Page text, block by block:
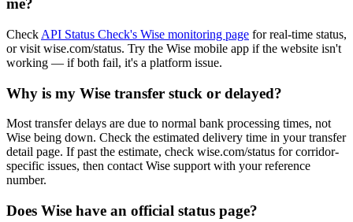
me?
Check API Status Check's Wise monitoring page for real-time status,
or visit wise.com/status. Try the Wise mobile app if the website isn't
working — if both fail, it's a platform issue.
Why is my Wise transfer stuck or delayed?
Most transfer delays are due to normal bank processing times, not
Wise being down. Check the estimated delivery time in your transfer
detail page. If past the estimate, check wise.com/status for corridor-
specific issues, then contact Wise support with your reference
number.
Does Wise have an official status page?